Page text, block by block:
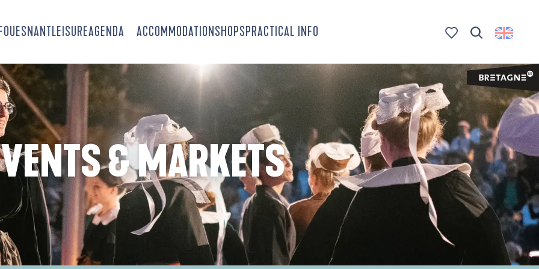
LEISUREAGENDA ACCOMMODATIONSHOPSPRACTICAL INFO
& MARKETS